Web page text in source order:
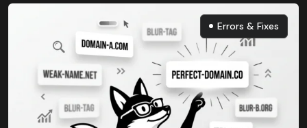
Errors & Fixes
Errors & Fixes